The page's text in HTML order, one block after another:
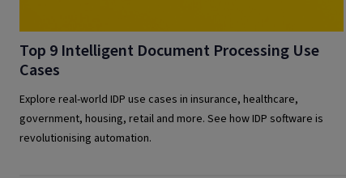
Top 9 Intelligent Document Processing Use
Cases
Explore real-world IDP use cases in insurance, healthcare,
government, housing, retail and more. See how IDP software is
revolutionising automation.